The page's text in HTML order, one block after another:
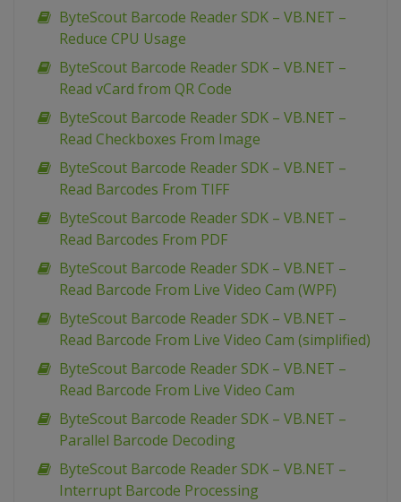
ByteScout Barcode Reader SDK – VB.NET –
Reduce CPU Usage
ByteScout Barcode Reader SDK – VB.NET –
Read vCard from QR Code
ByteScout Barcode Reader SDK – VB.NET –
Read Checkboxes From Image
ByteScout Barcode Reader SDK – VB.NET –
Read Barcodes From TIFF
ByteScout Barcode Reader SDK – VB.NET –
Read Barcodes From PDF
ByteScout Barcode Reader SDK – VB.NET –
Read Barcode From Live Video Cam (WPF)
ByteScout Barcode Reader SDK – VB.NET –
Read Barcode From Live Video Cam (simplified)
ByteScout Barcode Reader SDK – VB.NET –
Read Barcode From Live Video Cam
ByteScout Barcode Reader SDK – VB.NET –
Parallel Barcode Decoding
ByteScout Barcode Reader SDK – VB.NET –
Interrupt Barcode Processing